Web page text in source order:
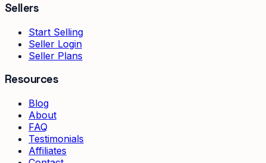
Sellers
Start Selling
Seller Login
Seller Plans
Resources
Blog
About
FAQ
Testimonials
Affiliates